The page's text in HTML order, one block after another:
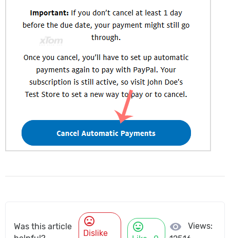
Was this article
mood_bad
Dislike mood visibility
Views: